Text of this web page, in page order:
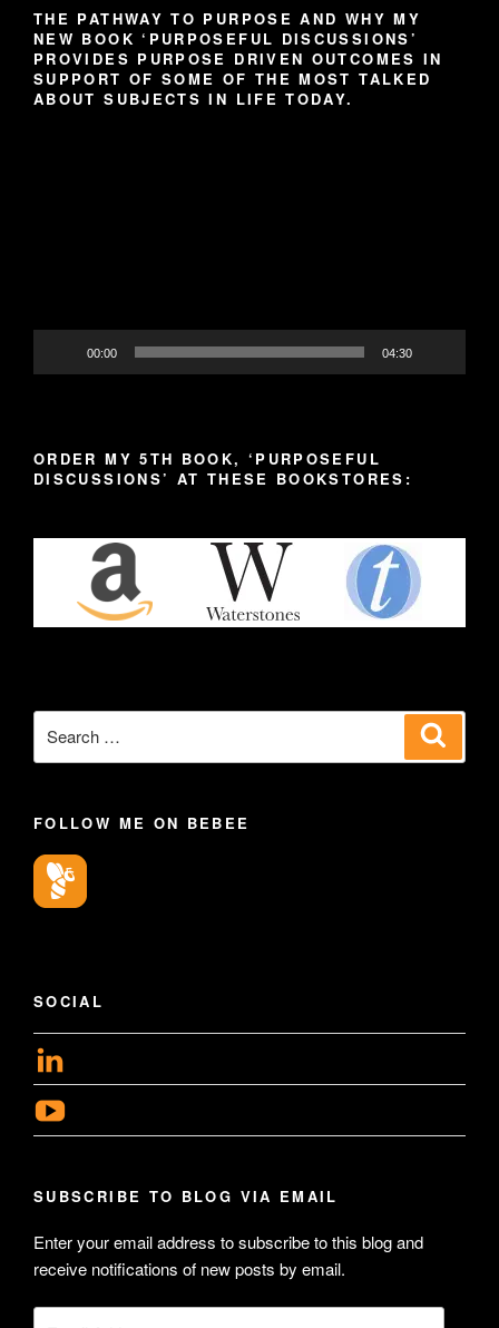
THE PATHWAY TO PURPOSE AND WHY MY
NEW BOOK ‘PURPOSEFUL DISCUSSIONS’
PROVIDES PURPOSE DRIVEN OUTCOMES IN
SUPPORT OF SOME OF THE MOST TALKED
ABOUT SUBJECTS IN LIFE TODAY.
00:00 04:30
ORDER MY 5TH BOOK, ‘PURPOSEFUL
DISCUSSIONS’ AT THESE BOOKSTORES:
for:
FOLLOW ME ON BEBEE
SOCIAL
geoffsearle’s
LinkedIn
Geoff
Searle’s
profile
on
YouTube
SUBSCRIBE TO BLOG VIA EMAIL
Enter your email address to subscribe to this blog and
receive notifications of new posts by email.